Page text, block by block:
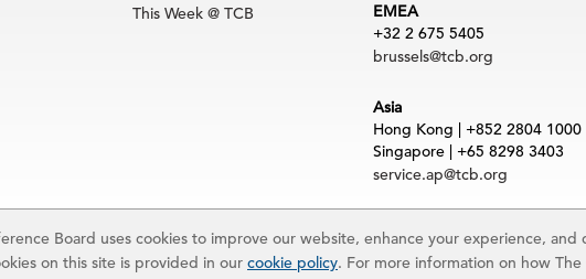
Board uses cookies to improve our website, enhance your experience,
on this site is provided in our cookie policy. For more information on how
This Week @ TCB
EMEA
+32 2 675 5405
brussels@tcb.org
Asia
Hong Kong | +852 2804 1000
Singapore | +65 8298 3403
service.ap@tcb.org
reserved. The Conference Board and torch logo are registered trademarks of The Conference
data and materials is subject to the Terms of Use. Reprint requests are reviewed individually